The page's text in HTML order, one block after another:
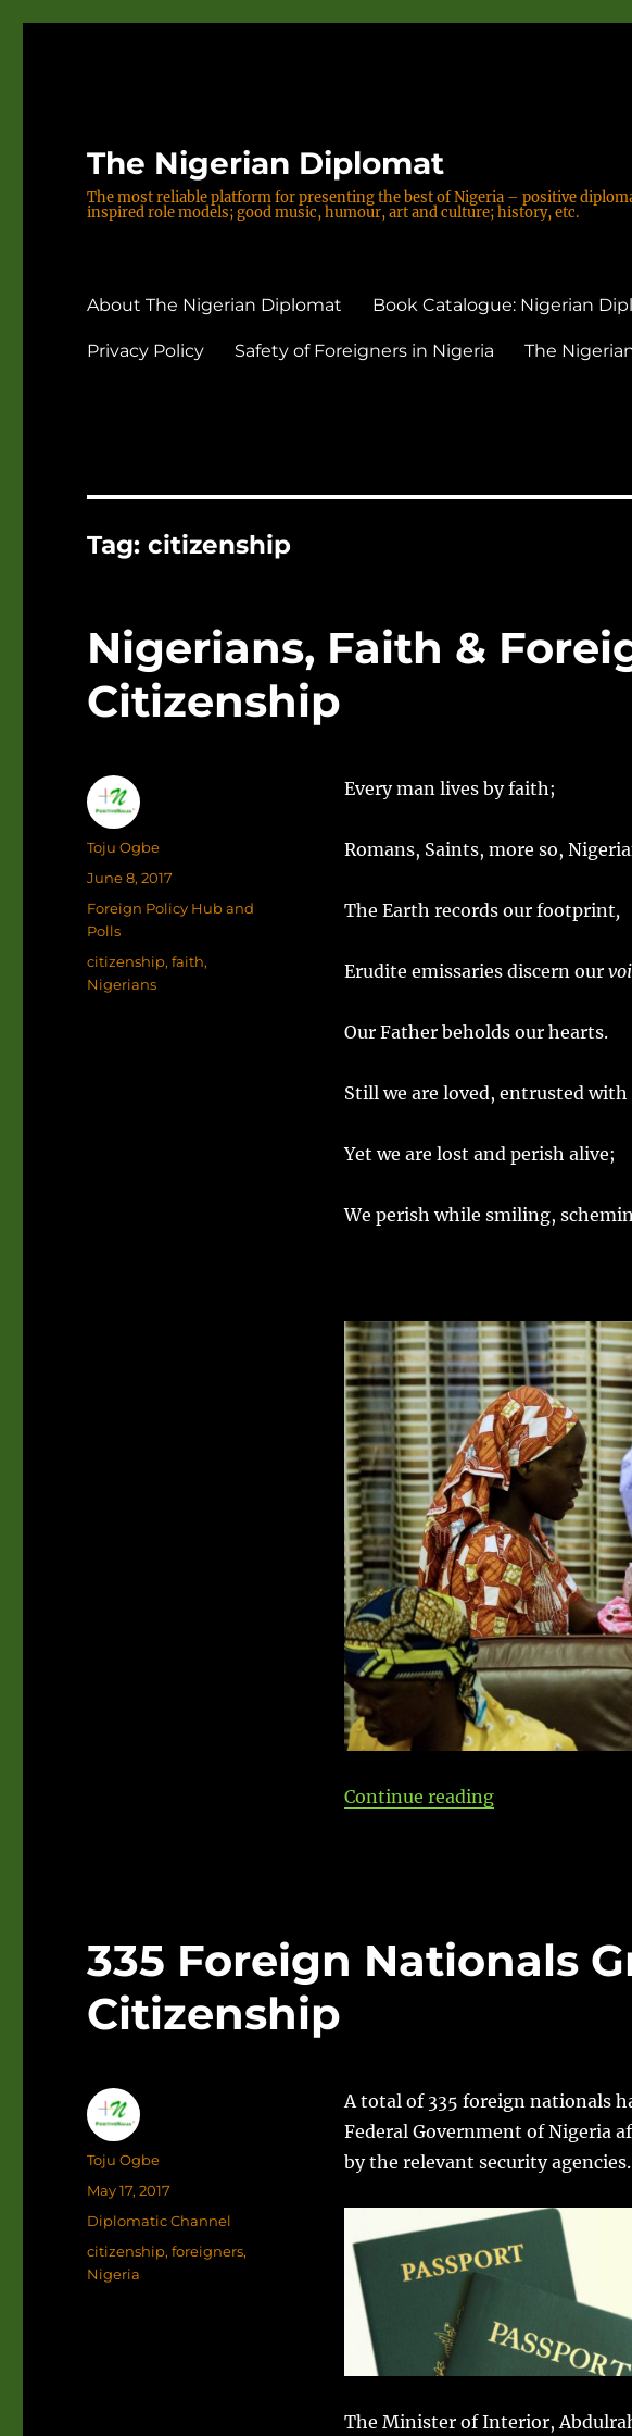
The Nigerian Diplomat
The most reliable platform for presenting the best of Nigeria – positive
inspired role models; good music, humour, art and culture; history, etc.
About The Nigerian Diplomat Book Catalogue: Nigerian
Privacy Policy Safety of Foreigners in Nigeria The
Tag:citizenship
Nigerians, Faith &
Citizenship
Every man lives by faith;
Romans, Saints, more so,
The Earth records our footprint,
Erudite emissaries discern our
Our Father beholds our hearts.
Still we are loved, entrusted with
Yet we are lost and perish alive;
We perish while smiling,
Continue reading“Nigerians,
Author
Toju Ogbe
Posted
on
June 8, 2017
Categories
Foreign Policy Hub and
Polls
Tags
citizenship,faith,
Nigerians
335 Foreign Nationals
Citizenship
A total of 335 foreign nationals
Federal Government of Nigeria
by the relevant security agencies.
The Minister of Interior,
Author
Toju Ogbe
Posted
on
May 17, 2017
Categories
Diplomatic Channel
Tags
citizenship,foreigners,
Nigeria